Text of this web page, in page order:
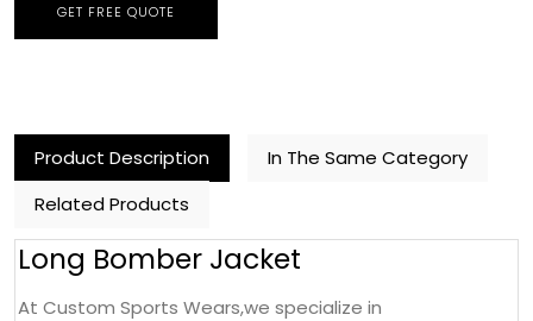
GET FREE QUOTE
Product Description
In The Same Category
Related Products
Long Bomber Jacket
At Custom Sports Wears,we specialize in